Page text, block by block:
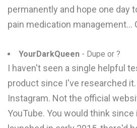
permanently and hope one day
pain medication management...
YourDarkQueen - Dupe or ?
I haven't seen a single helpful
product since I've researched
Instagram. Not the official
YouTube. You would think